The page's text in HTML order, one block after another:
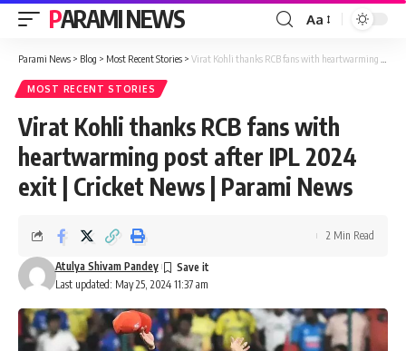
PARAMI NEWS
Font
Resizer
Aa
Parami News > Blog > Most Recent Stories > Virat Kohli thanks RCB fans with heartwarming post after IPL 2024 exit | Cricket News | Parami News
MOST RECENT STORIES
Virat Kohli thanks RCB fans with
heartwarming post after IPL 2024
exit | Cricket News | Parami News
Last updated: May 25, 2024 11:37 am
Atulya Shivam Pandey
2 Min Read